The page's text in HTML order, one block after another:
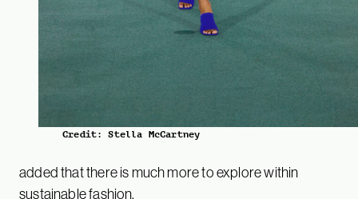
Credit: Stella McCartney
added that there is much more to explore within
sustainable fashion.